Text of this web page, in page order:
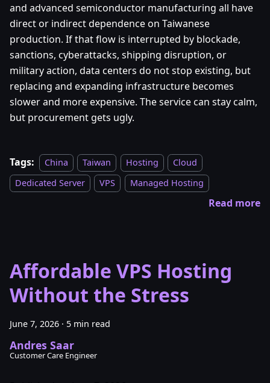
and advanced semiconductor manufacturing all have
direct or indirect dependence on Taiwanese
production. If that flow is interrupted by blockade,
sanctions, cyberattacks, shipping disruption, or
military action, data centers do not stop existing, but
replacing and expanding infrastructure becomes
slower and more expensive. The service can stay calm,
but procurement gets ugly.
Tags: China Taiwan Hosting
Cloud
Dedicated Server
VPS Managed Hosting
Read more
Affordable VPS Hosting
Without the Stress
June 7, 2026 · 5 min read
Andres Saar
Customer Care Engineer